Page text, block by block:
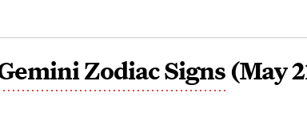
Zodiac Signs(May